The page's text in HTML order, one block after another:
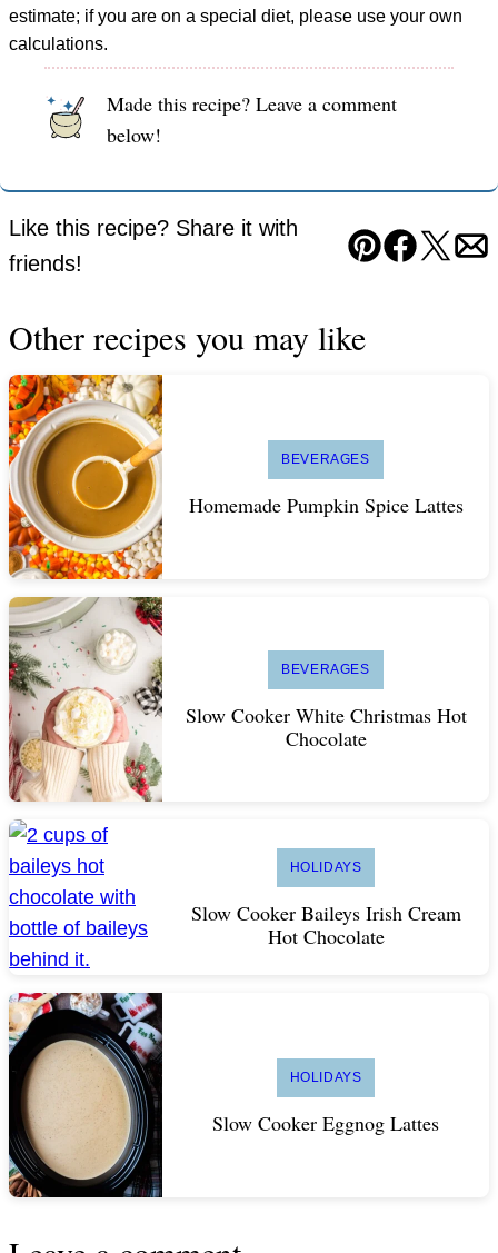
estimate; if you are on a special diet, please use your own
calculations.
Made this recipe? Leave a comment
below!
Like this recipe? Share it with
friends!
Pin Facebook
Tweet
Other recipes you may like
BEVERAGES
Homemade Pumpkin Spice Lattes
BEVERAGES
Slow Cooker White Christmas Hot
Chocolate
HOLIDAYS
Slow Cooker Baileys Irish Cream
Hot Chocolate
HOLIDAYS
Slow Cooker Eggnog Lattes